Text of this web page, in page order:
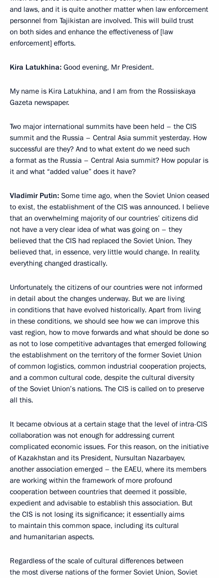
and laws, and it is quite another matter when law enforcement
personnel from Tajikistan are involved. This will build trust
on both sides and enhance the effectiveness of [law
enforcement] efforts.
Kira Latukhina: Good evening, Mr President.
My name is Kira Latukhina, and I am from the Rossiiskaya
Gazeta newspaper.
Two major international summits have been held – the CIS
summit and the Russia – Central Asia summit yesterday. How
successful are they? And to what extent do we need such
a format as the Russia – Central Asia summit? How popular is
it and what “added value” does it have?
Vladimir Putin: Some time ago, when the Soviet Union ceased
to exist, the establishment of the CIS was announced. I believe
that an overwhelming majority of our countries’ citizens did
not have a very clear idea of what was going on – they
believed that the CIS had replaced the Soviet Union. They
believed that, in essence, very little would change. In reality,
everything changed drastically.
Unfortunately, the citizens of our countries were not informed
in detail about the changes underway. But we are living
in conditions that have evolved historically. Apart from living
in these conditions, we should see how we can improve this
vast region, how to move forwards and what should be done so
as not to lose competitive advantages that emerged following
the establishment on the territory of the former Soviet Union
of common logistics, common industrial cooperation projects,
and a common cultural code, despite the cultural diversity
of the Soviet Union’s nations. The CIS is called on to preserve
all this.
It became obvious at a certain stage that the level of intra-CIS
collaboration was not enough for addressing current
complicated economic issues. For this reason, on the initiative
of Kazakhstan and its President, Nursultan Nazarbayev,
another association emerged – the EAEU, where its members
are working within the framework of more profound
cooperation between countries that deemed it possible,
expedient and advisable to establish this association. But
the CIS is not losing its significance; it essentially aims
to maintain this common space, including its cultural
and humanitarian aspects.
Regardless of the scale of cultural differences between
the most diverse nations of the former Soviet Union, Soviet